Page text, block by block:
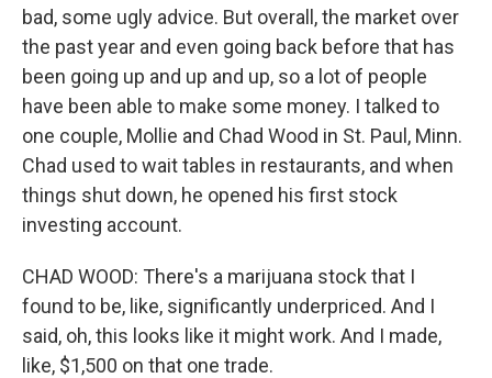
bad, some ugly advice. But overall, the market over
the past year and even going back before that has
been going up and up and up, so a lot of people
have been able to make some money. I talked to
one couple, Mollie and Chad Wood in St. Paul, Minn.
Chad used to wait tables in restaurants, and when
things shut down, he opened his first stock
investing account.
CHAD WOOD: There's a marijuana stock that I
found to be, like, significantly underpriced. And I
said, oh, this looks like it might work. And I made,
like, $1,500 on that one trade.